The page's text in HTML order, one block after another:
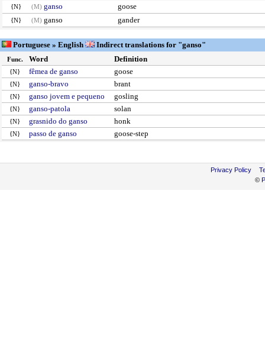
{N} (M) ganso goose
{N} (M) ganso gander
Portuguese » English Indirect translations for "ganso"
Func. Word Definition
{N} fêmea de ganso goose
{N} ganso-bravo brant
{N} ganso jovem e pequeno gosling
{N} ganso-patola solan
{N} grasnido do ganso honk
{N} passo de ganso goose-step
Privacy Policy
©